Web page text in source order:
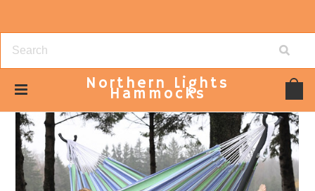
Northern Lights
Hammocks